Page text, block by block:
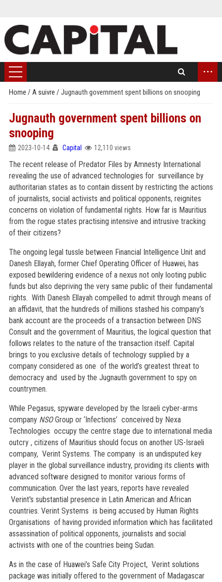
...
Home / A suivre / Jugnauth government spent billions on snooping
Jugnauth government spent billions on
snooping
2023-10-14 Capital 12,110 views
The recent release of Predator Files by Amnesty International
revealing the use of advanced technologies for surveillance by
authoritarian states as to contain dissent by restricting the actions
of journalists, social activists and political opponents, reignites
concerns on violation of fundamental rights. How far is Mauritius
from the rogue states practising intensive and intrusive tracking
of their citizens?
The ongoing legal tussle between Financial Intelligence Unit and
Danesh Ellayah, former Chief Operating Officer of Huawei, has
exposed bewildering evidence of a nexus not only looting public
funds but also depriving the very same public of their fundamental
rights. With Danesh Ellayah compelled to admit through means of
an affidavit, that the hundreds of millions stashed his company’s
bank account are the proceeds of a transaction between DNS
Consult and the government of Mauritius, the logical question that
follows relates to the nature of the transaction itself. Capital
brings to you exclusive details of technology supplied by a
company considered as one of the world’s greatest threat to
democracy and used by the Jugnauth government to spy on
countrymen.
While Pegasus, spyware developed by the Israeli cyber-arms
company NSOGroup or ‘Infections’ conceived by Nexa
Technologies occupy the centre stage due to international media
outcry , citizens of Mauritius should focus on another US-Israeli
company, Verint Systems. The company is an undisputed key
player in the global surveillance industry, providing its clients with
advanced software designed to monitor various forms of
communication. Over the last years, reports have revealed
Verint's substantial presence in Latin American and African
countries. Verint Systems is being accused by Human Rights
Organisations of having provided information which has facilitated
assassination of political opponents, journalists and social
activists with one of the countries being Sudan.
As in the case of Huawei’s Safe City Project, Verint solutions
package was initially offered to the government of Madagascar